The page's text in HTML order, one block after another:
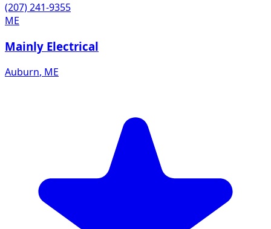
(207) 241-9355
ME
Mainly Electrical
Auburn, ME